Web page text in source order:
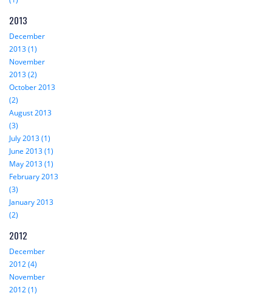
2013
December
2013 (1)
November
2013 (2)
October 2013
(2)
August 2013
(3)
July 2013 (1)
June 2013 (1)
May 2013 (1)
February 2013
(3)
January 2013
(2)
2012
December
2012 (4)
November
2012 (1)